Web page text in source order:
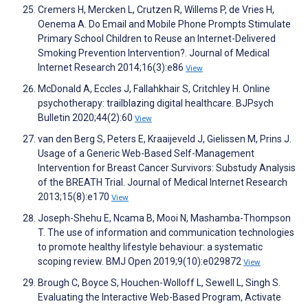
Cremers H, Mercken L, Crutzen R, Willems P, de Vries H,
Oenema A. Do Email and Mobile Phone Prompts Stimulate
Primary School Children to Reuse an Internet-Delivered
Smoking Prevention Intervention?. Journal of Medical
Internet Research 2014;16(3):e86 View
McDonald A, Eccles J, Fallahkhair S, Critchley H. Online
psychotherapy: trailblazing digital healthcare. BJPsych
Bulletin 2020;44(2):60 View
van den Berg S, Peters E, Kraaijeveld J, Gielissen M, Prins J.
Usage of a Generic Web-Based Self-Management
Intervention for Breast Cancer Survivors: Substudy Analysis
of the BREATH Trial. Journal of Medical Internet Research
2013;15(8):e170 View
Joseph-Shehu E, Ncama B, Mooi N, Mashamba-Thompson
T. The use of information and communication technologies
to promote healthy lifestyle behaviour: a systematic
scoping review. BMJ Open 2019;9(10):e029872 View
Brough C, Boyce S, Houchen-Wolloff L, Sewell L, Singh S.
Evaluating the Interactive Web-Based Program, Activate